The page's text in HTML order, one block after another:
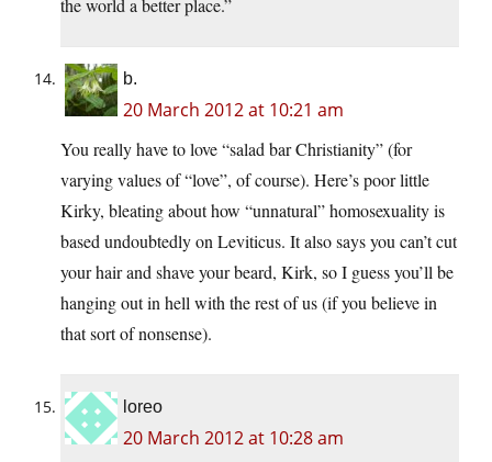
the world a better place.”
b.
20 March 2012 at 10:21 am
You really have to love “salad bar Christianity” (for
varying values of “love”, of course). Here’s poor little
Kirky, bleating about how “unnatural” homosexuality is
based undoubtedly on Leviticus. It also says you can’t cut
your hair and shave your beard, Kirk, so I guess you’ll be
hanging out in hell with the rest of us (if you believe in
that sort of nonsense).
loreo
20 March 2012 at 10:28 am